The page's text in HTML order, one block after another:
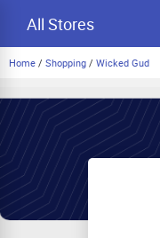
All Stores
Home / Shopping / Wicked Gud